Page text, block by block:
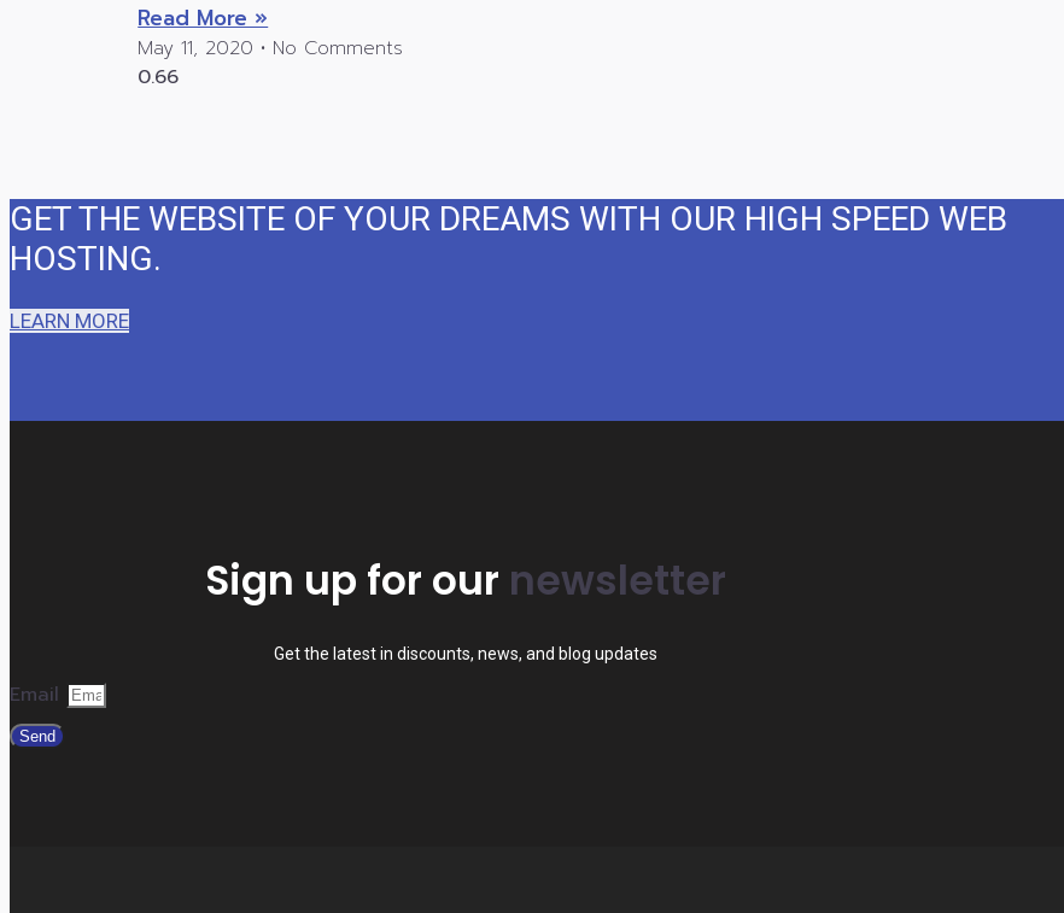
Read More »
May 11, 2020 No Comments
GET THE WEBSITE OF YOUR DREAMS WITH OUR HIGH SPEED WEB
HOSTING. ​
LEARN MORE
Sign up for our newsletter
Get the latest in discounts, news, and blog updates
Email
Send